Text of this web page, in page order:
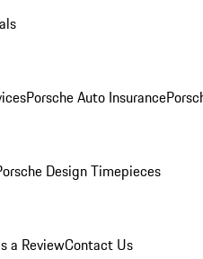
Porsche Auto Insurance
Design Timepieces
a ReviewContact Us